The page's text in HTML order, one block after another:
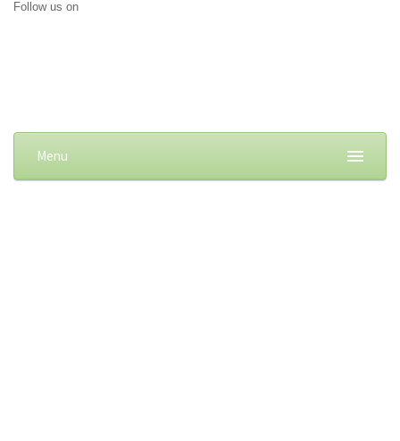
Follow us on
Menu